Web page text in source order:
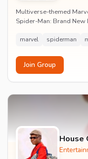
Multiverse-themed
Spider-Man: Brand
marvel spiderman
Join Group
House